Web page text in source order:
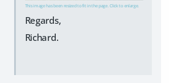
This image has been resized to fit in the page. Click to enlarge.
Regards,
Richard.